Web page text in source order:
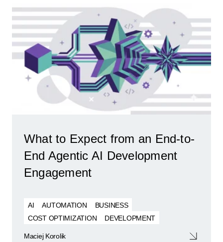
What to Expect from an End-to-
End Agentic AI Development
Engagement
AI AUTOMATION
BUSINESS
COST OPTIMIZATION
DEVELOPMENT
Maciej Korolik